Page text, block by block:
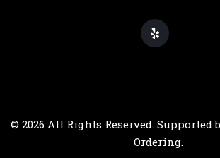
© 2026 All Rights Reserved. Supported
Ordering.